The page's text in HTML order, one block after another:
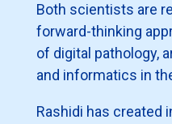
Both scientists are
forward-thinking
of digital pathology,
and informatics in
Rashidi has created